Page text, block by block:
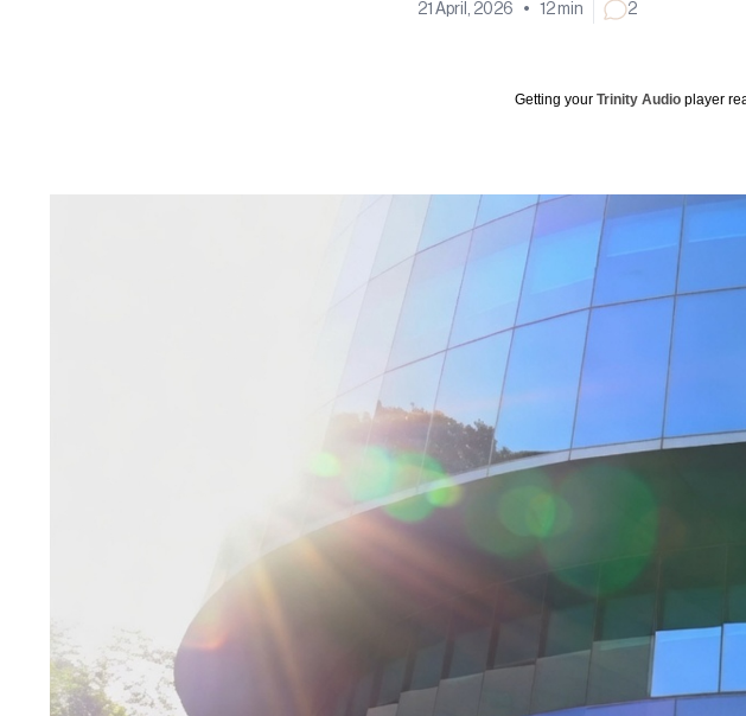
21 April, 2026 • 12min 2
Getting your Trinity Audio player